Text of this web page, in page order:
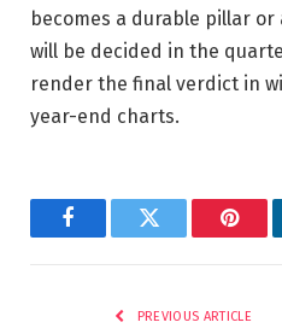
becomes a durable pillar
will be decided in the
render the final verdict in
year-end charts.
FacebookTwitter
PREVIOUS ARTICLE